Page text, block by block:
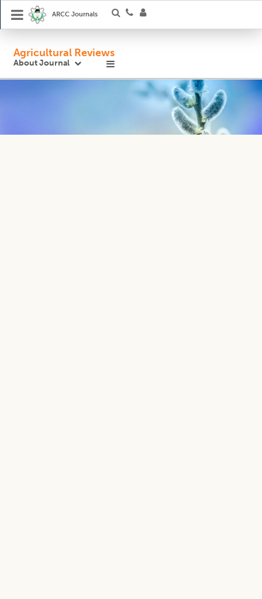
ARCC Journals
Agricultural Reviews
About Journal